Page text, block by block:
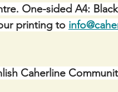
One-sided A4:
printing to
Caherline